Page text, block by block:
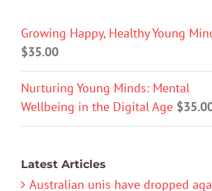
Growing Happy, Healthy Young
$35.00
Nurturing Young Minds: Mental
Wellbeing in the Digital Age $
Latest Articles
Australian unis have dropped